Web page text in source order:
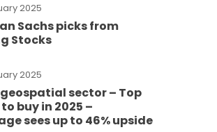
2025
Sachs picks from
Stocks
2025
sector – Top
buy in 2025 –
sees up to 46% upside